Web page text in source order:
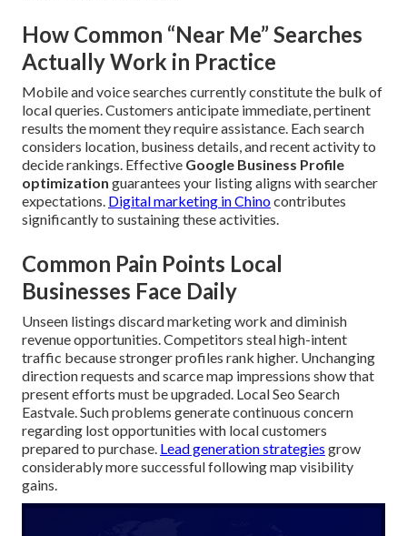
How Common “Near Me” Searches
Actually Work in Practice
Mobile and voice searches currently constitute the bulk of
local queries. Customers anticipate immediate, pertinent
results the moment they require assistance. Each search
considers location, business details, and recent activity to
decide rankings. Effective Google Business Profile
optimization guarantees your listing aligns with searcher
expectations. Digital marketing in Chinocontributes
significantly to sustaining these activities.
Common Pain Points Local
Businesses Face Daily
Unseen listings discard marketing work and diminish
revenue opportunities. Competitors steal high-intent
traffic because stronger profiles rank higher. Unchanging
direction requests and scarce map impressions show that
present efforts must be upgraded. Local Seo Search
Eastvale. Such problems generate continuous concern
regarding lost opportunities with local customers
prepared to purchase. Lead generation strategies grow
considerably more successful following map visibility
gains.